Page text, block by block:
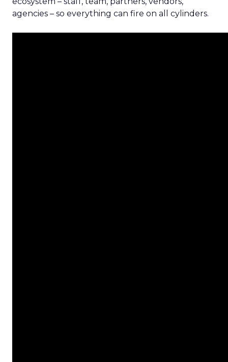
agencies – so everything can fire on all cylinders.